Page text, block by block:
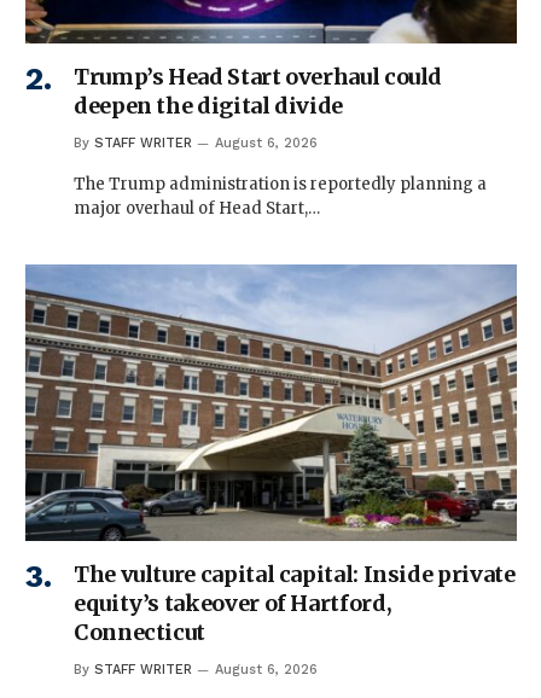
Trump’s Head Start overhaul could
deepen the digital divide
By STAFF WRITER August 6, 2026
The Trump administration is reportedly planning a
major overhaul of Head Start,…
The vulture capital capital: Inside private
equity’s takeover of Hartford,
Connecticut
By STAFF WRITER August 6, 2026